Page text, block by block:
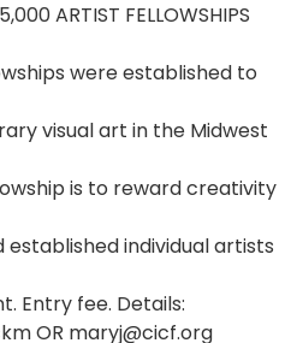
ARTIST FELLOWSHIPS
were established to
visual art in the Midwest
is to reward creativity
individual artists
Entry fee. Details:
OR maryj@cicf.org